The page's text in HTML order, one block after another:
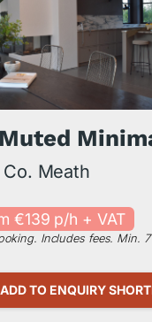
Meath
€139 p/h + VAT
Includes fees. Min.
ADD TO ENQUIRY